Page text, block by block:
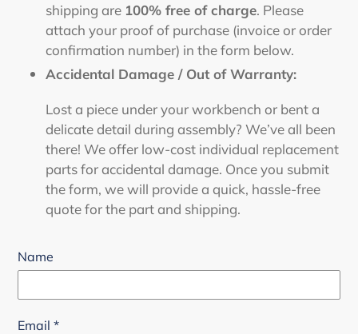
shipping are 100% free of charge. Please
attach your proof of purchase (invoice or order
confirmation number) in the form below.
Accidental Damage / Out of Warranty:
Lost a piece under your workbench or bent a
delicate detail during assembly? We’ve all been
there! We offer low-cost individual replacement
parts for accidental damage. Once you submit
the form, we will provide a quick, hassle-free
quote for the part and shipping.
Name
Email *